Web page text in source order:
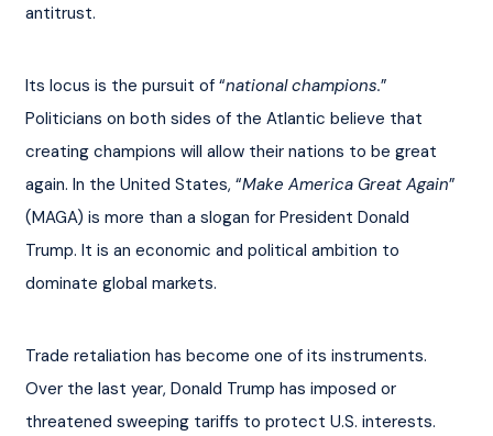
antitrust.
Its locus is the pursuit of “national champions.”
Politicians on both sides of the Atlantic believe that
creating champions will allow their nations to be great
again. In the United States, “Make America Great Again”
(MAGA) is more than a slogan for President Donald
Trump. It is an economic and political ambition to
dominate global markets.
Trade retaliation has become one of its instruments.
Over the last year, Donald Trump has imposed or
threatened sweeping tariffs to protect U.S. interests.